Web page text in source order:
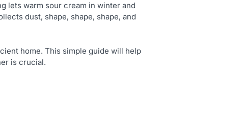
lets warm sour cream in winter and
dust, shape, shape, shape, and
home. This simple guide will help
is crucial.